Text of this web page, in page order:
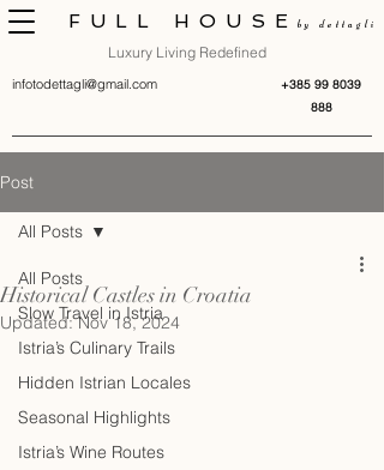
FULL HOUSEby dettagli
+385 99 8039
888
Luxury Living Redefined
infotodettagli@gmail.com
Post
All Posts
Slow Travel in Istria
Istria’s Culinary Trails
Hidden Istrian Locales
Seasonal Highlights
Istria’s Wine Routes
All Posts
Historical Castles in Croatia
Updated:Nov 18, 2024